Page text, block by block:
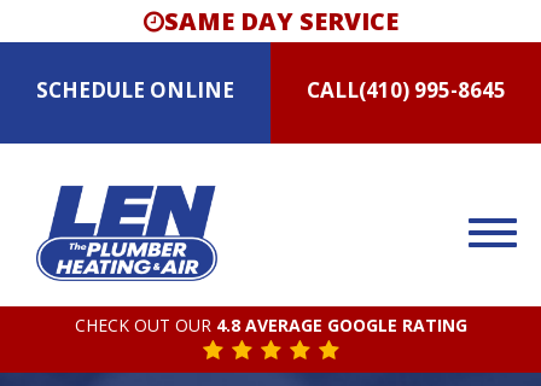
SAME DAY SERVICE
SCHEDULE ONLINE CALL(410) 995-8645
CHECK OUT OUR 4.8 AVERAGE GOOGLE RATING